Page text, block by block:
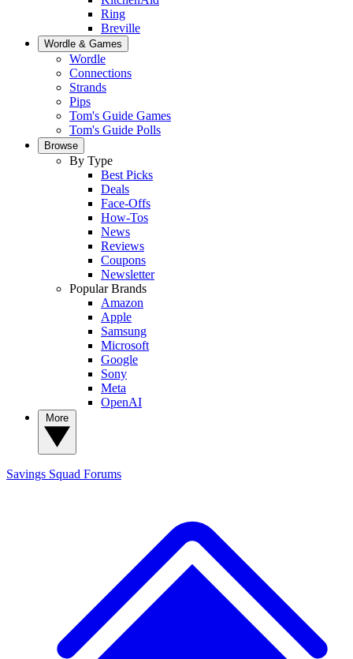
Ring
Breville
Wordle & Games
Wordle
Connections
Strands
Pips
Tom's Guide Games
Tom's Guide Polls
Browse
By Type
Best Picks
Deals
Face-Offs
How-Tos
News
Reviews
Coupons
Newsletter
Popular Brands
Amazon
Apple
Samsung
Microsoft
Google
Sony
Meta
OpenAI
Savings Squad Forums